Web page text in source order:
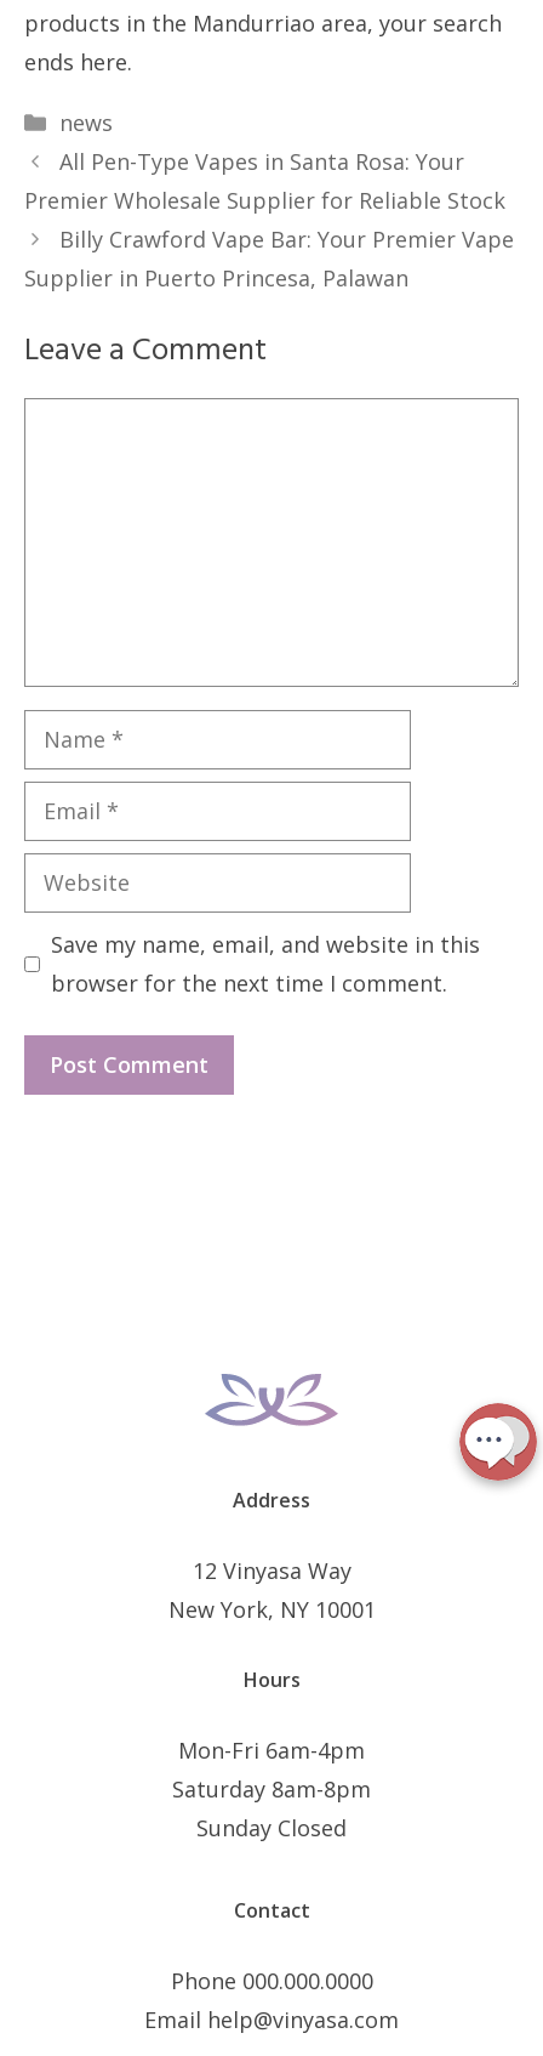
products in the Mandurriao area, your search
ends here.
Categories
news
All Pen-Type Vapes in Santa Rosa: Your
Premier Wholesale Supplier for Reliable Stock
Billy Crawford Vape Bar: Your Premier Vape
Supplier in Puerto Princesa, Palawan
Leave a Comment
Name
Email
Website
Save my name, email, and website in this
browser for the next time I comment.
Address
12 Vinyasa Way
New York, NY 10001
Hours
Mon-Fri 6am-4pm
Saturday 8am-8pm
Sunday Closed
Contact
Phone 000.000.0000
Email help@vinyasa.com